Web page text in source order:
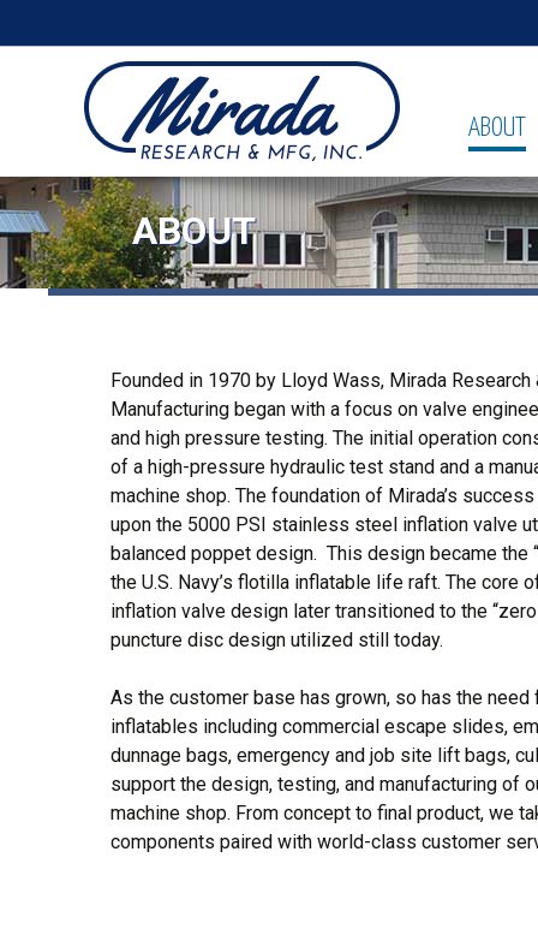
ABOUT
ABOUT
Founded in 1970 by Lloyd Wass, Mirada Research
Manufacturing began with a focus on valve
and high pressure testing. The initial operation
of a high-pressure hydraulic test stand and a
machine shop. The foundation of Mirada’s
upon the 5000 PSI stainless steel inflation valve
balanced poppet design. This design became the
the U.S. Navy’s flotilla inflatable life raft. The core
inflation valve design later transitioned to the
puncture disc design utilized still today.
As the customer base has grown, so has the
inflatables including commercial escape slides,
dunnage bags, emergency and job site lift bags,
support the design, testing, and manufacturing of
machine shop. From concept to final product, we
components paired with world-class customer